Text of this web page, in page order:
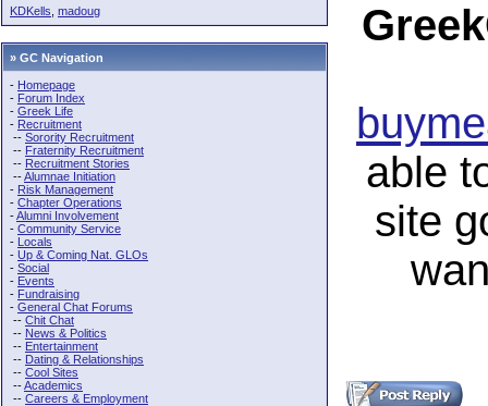
KDKells madoug
» GC Navigation
- Homepage
- Forum Index
- Greek Life
- Recruitment
-- Sorority Recruitment
-- Fraternity Recruitment
-- Recruitment Stories
--Alumnae Initiation
- Risk Management
- Chapter Operations
-Alumni Involvement
- Community Service
- Locals
- Up & Coming Nat. GLOs
- Social
- Events
- Fundraising
- General Chat Forums
-- Chit Chat
-- News & Politics
-- Entertainment
-- Dating & Relationships
-- Cool Sites
--Academics
-- Careers & Employment
able
site